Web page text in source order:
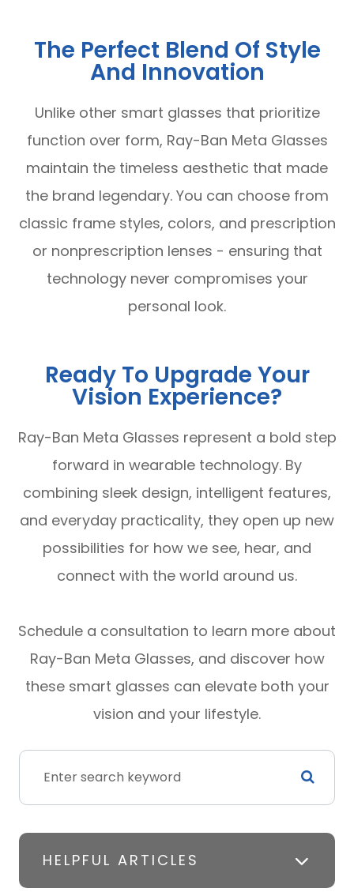
The Perfect Blend Of Style
And Innovation
Unlike other smart glasses that prioritize
function over form, Ray-Ban Meta Glasses
maintain the timeless aesthetic that made
the brand legendary. You can choose from
classic frame styles, colors, and prescription
or nonprescription lenses - ensuring that
technology never compromises your
personal look.
Ready To Upgrade Your
Vision Experience?
Ray-Ban Meta Glasses represent a bold step
forward in wearable technology. By
combining sleek design, intelligent features,
and everyday practicality, they open up new
possibilities for how we see, hear, and
connect with the world around us.
Schedule a consultation to learn more about
Ray-Ban Meta Glasses, and discover how
these smart glasses can elevate both your
vision and your lifestyle.
HELPFUL ARTICLES